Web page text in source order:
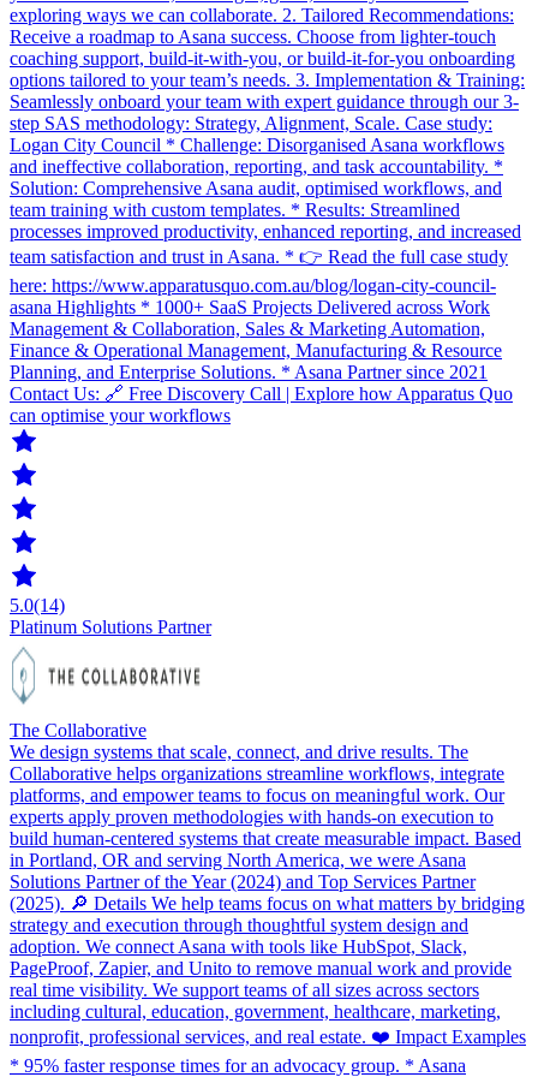
exploring ways we can collaborate. 2. Tailored Recommendations:
Receive a roadmap to Asana success. Choose from lighter-touch
coaching support, build-it-with-you, or build-it-for-you onboarding
options tailored to your team’s needs. 3. Implementation & Training:
Seamlessly onboard your team with expert guidance through our 3-
step SAS methodology: Strategy, Alignment, Scale. Case study:
Logan City Council * Challenge: Disorganised Asana workflows
and ineffective collaboration, reporting, and task accountability. *
Solution: Comprehensive Asana audit, optimised workflows, and
team training with custom templates. * Results: Streamlined
processes improved productivity, enhanced reporting, and increased
team satisfaction and trust in Asana. * 👉 Read the full case study
here: https://www.apparatusquo.com.au/blog/logan-city-council-
asana Highlights * 1000+ SaaS Projects Delivered across Work
Management & Collaboration, Sales & Marketing Automation,
Finance & Operational Management, Manufacturing & Resource
Planning, and Enterprise Solutions. * Asana Partner since 2021
Contact Us: 🔗 Free Discovery Call | Explore how Apparatus Quo
can optimise your workflows
5.0(14)
Platinum Solutions Partner
The Collaborative
We design systems that scale, connect, and drive results. The
Collaborative helps organizations streamline workflows, integrate
platforms, and empower teams to focus on meaningful work. Our
experts apply proven methodologies with hands-on execution to
build human-centered systems that create measurable impact. Based
in Portland, OR and serving North America, we were Asana
Solutions Partner of the Year (2024) and Top Services Partner
(2025). 🔎 Details We help teams focus on what matters by bridging
strategy and execution through thoughtful system design and
adoption. We connect Asana with tools like HubSpot, Slack,
PageProof, Zapier, and Unito to remove manual work and provide
real time visibility. We support teams of all sizes across sectors
including cultural, education, government, healthcare, marketing,
nonprofit, professional services, and real estate. ❤️ Impact Examples
* 95% faster response times for an advocacy group. * Asana